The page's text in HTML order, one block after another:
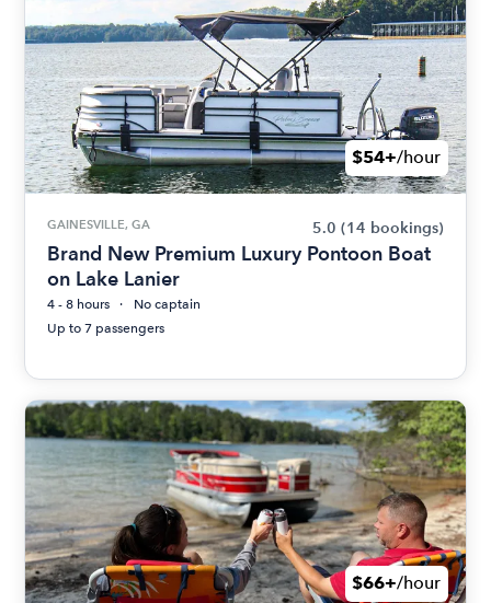
$54+/hour
GAINESVILLE, GA 5.0 (14 bookings)
Brand New Premium Luxury Pontoon Boat
on Lake Lanier
4 - 8 hours
No captain
Up to 7 passengers
$66+/hour